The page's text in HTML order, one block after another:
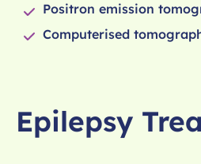
Positron emission
Computerised
Epilepsy